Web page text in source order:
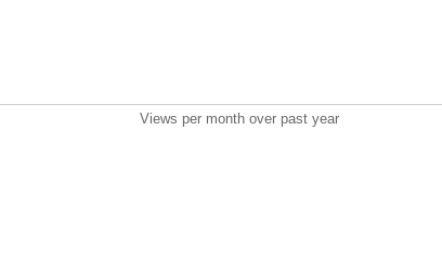
Views per month over past year